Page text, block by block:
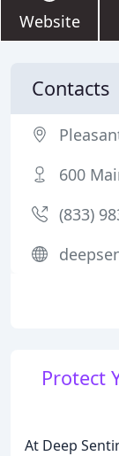
Website
Protect
At Deep
Contacts
600
(833)